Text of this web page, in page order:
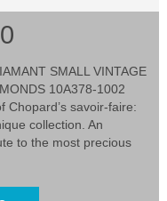
SMALL VINTAGE
10A378-1002
Chopard’s savoir-faire:
collection. An
to the most precious